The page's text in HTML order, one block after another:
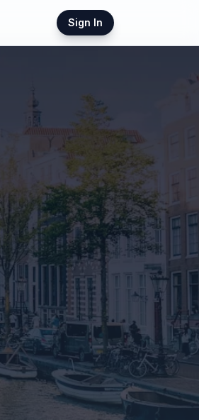
Sign In